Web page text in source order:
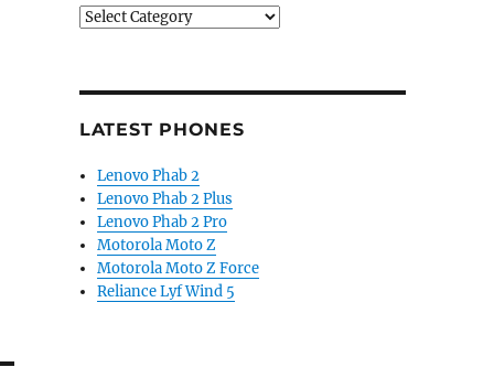
Categories
LATEST PHONES
Lenovo Phab 2
Lenovo Phab 2 Plus
Lenovo Phab 2 Pro
Motorola Moto Z
Motorola Moto Z Force
Reliance Lyf Wind 5